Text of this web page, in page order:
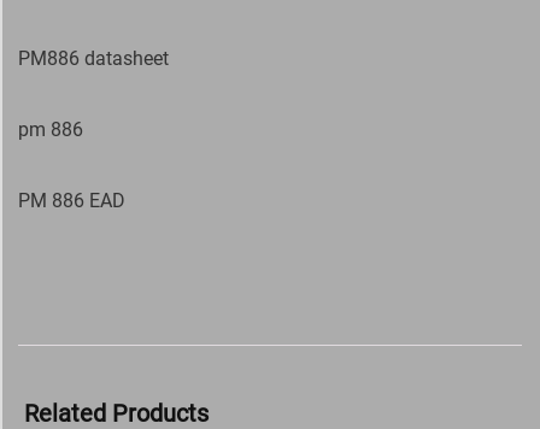
PM886 datasheet
pm 886
PM 886 EAD
Related Products